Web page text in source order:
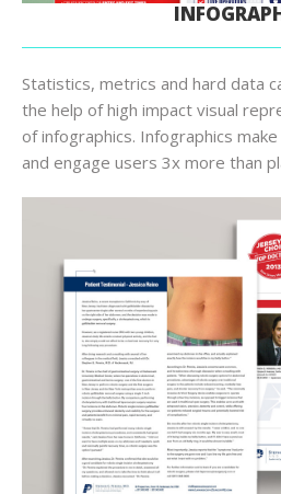
Statistics, metrics and hard data
the help of high impact visual
of infographics. Infographics
and engage users 3x more than